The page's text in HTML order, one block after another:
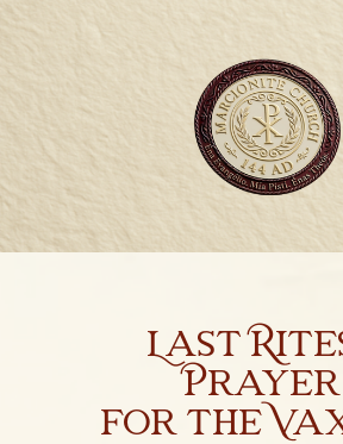
Marcionite Church
Eclipse Theophany
Ministry
Saint Marcion
Last
Prayer
for the